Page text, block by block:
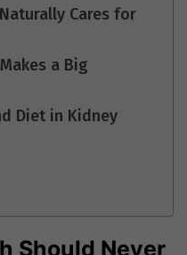
Cares for
a Big
Diet in Kidney
Should Never